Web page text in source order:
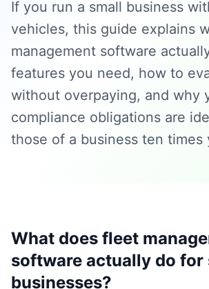
If you run a small business
vehicles, this guide explains
management software
features you need, how to
without overpaying, and why
compliance obligations are
those of a business ten times
What does fleet
software actually do for
businesses?